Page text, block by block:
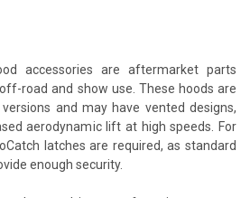
accessories are aftermarket parts
road and show use. These hoods are
and may have vented designs,
aerodynamic lift at high speeds. For
latches are required, as standard
enough security.